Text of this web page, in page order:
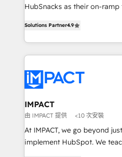
ensure revenue growth on a daily
team of 100+ experts is ready for you!
growth |
HubSnacks as their on-
1️⃣ Set Up | Onboarding
HubSpot portals 2️⃣ Scale Up | 100% HubSpot Task
Execution... Global 24/7 ... All Experts
Slash months from your API
Click "Contact Business" ⬅️ to
Integration templates that
of your tech stack, syncing... 🛍️ Shopify or
WooCommerce 💲 Stripe or
Netsuite 🤖 Google or
Solutions Partner4.9
IMPACT
由 IMPACT 提供 <10 次安裝
At IMPACT, we go beyond
implement HubSpot. We teach your team how to